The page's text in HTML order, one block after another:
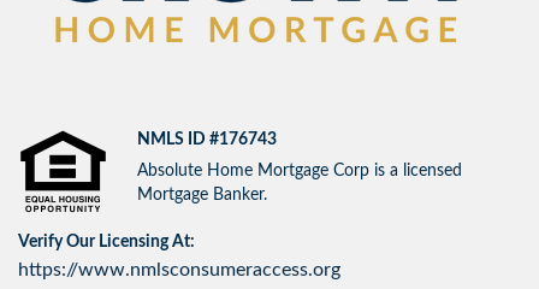
NMLS ID #176743
Absolute Home Mortgage Corp is a licensed
Mortgage Banker.
Verify Our Licensing At:
https://www.nmlsconsumeraccess.org